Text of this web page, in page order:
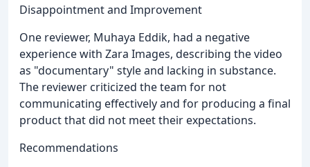
Disappointment and Improvement
One reviewer, Muhaya Eddik, had a negative
experience with Zara Images, describing the video
as "documentary" style and lacking in substance.
The reviewer criticized the team for not
communicating effectively and for producing a final
product that did not meet their expectations.
Recommendations